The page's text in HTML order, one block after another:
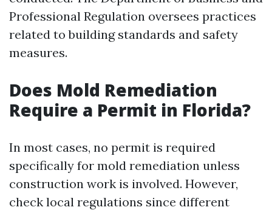
Professional Regulation oversees practices
related to building standards and safety
measures.
Does Mold Remediation
Require a Permit in Florida?
In most cases, no permit is required
specifically for mold remediation unless
construction work is involved. However,
check local regulations since different